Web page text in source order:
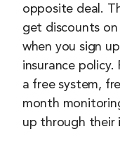
opposite deal.
get discounts
when you sign
insurance
a free system,
month
up through their